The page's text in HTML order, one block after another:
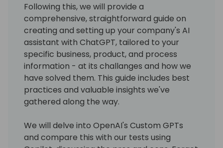
Following this, we will provide a
comprehensive, straightforward guide on
creating and setting up your company's AI
assistant with ChatGPT, tailored to your
specific business, product, and process
information - at its challanges and how we
have solved them. This guide includes best
practices and valuable insights we've
gathered along the way.
We will delve into OpenAI's Custom GPTs
and compare this with our tests using